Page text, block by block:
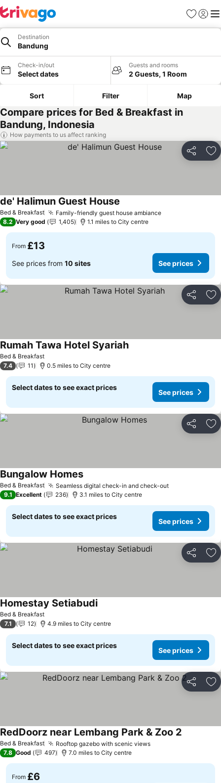
Favourites
Sign in
Destination
Bandung
Check-in/out
Select dates
Guests and rooms
2 Guests, 1 Room
Sort Filter Map
Compare prices for Bed & Breakfast in
Bandung, Indonesia
How payments to us affect ranking
Share
Bed & Breakfast Family-friendly guest house ambianceSee prices
de' Halimun Guest House
8.2 Very good 1,405 1.1 miles to City centre
From £13
See prices from 10 sites See prices
Share
Bed & Breakfast
Rumah Tawa Hotel SyariahSee prices
7.4 11 0.5 miles to City centre
Select dates to see exact prices
See prices
Share
Bed & Breakfast Seamless digital check-in and check-outSee prices
Bungalow HomesSee prices
9.1 Excellent 236 3.1 miles to City centre
Select dates to see exact prices
See prices
Share
Bed & Breakfast
Homestay SetiabudiSee prices
7.1 12 4.9 miles to City centre
Select dates to see exact prices
See prices
Share
Bed & Breakfast Rooftop gazebo with scenic viewsSee prices
RedDoorz near Lembang Park & Zoo 2
7.8 Good 497 7.0 miles to City centre
From £6